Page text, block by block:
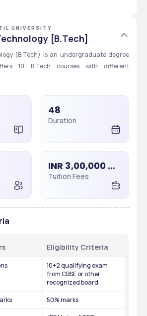
UNIVERSITY
[B.Tech]
(B.Tech) is an undergraduate degree
10 B.Tech courses with different
48
Duration
INR 3,00,000 - 3,00,000
Tuition Fees
Eligibility Criteria
10+2 qualifying exam
from CBSE or other
recognized board
50% marks